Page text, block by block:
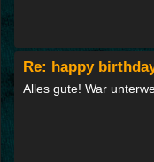
Re: happy
Alles gute! War